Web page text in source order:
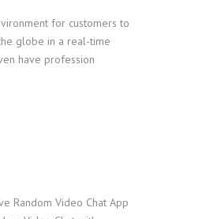
for customers to
globe in a real-time
have profession
Random Video Chat App